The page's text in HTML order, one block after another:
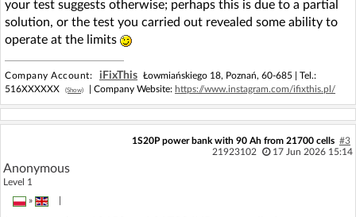
your test suggests otherwise; perhaps this is due to a partial
solution, or the test you carried out revealed some ability to
operate at the limits
Company Account: iFixThis Łowmiańskiego 18, Poznań, 60-685 | Tel.:
516XXXXXX
(Show) | Company Website: https://www.instagram.com/ifixthis.pl/
1S20P power bank with 90 Ah from 21700 cells #3
21923102
17 Jun 2026 15:14
Anonymous
Level 1
»